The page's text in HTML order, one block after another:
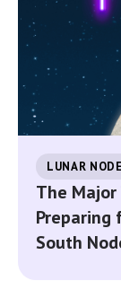
LUNAR
The
Preparing
South